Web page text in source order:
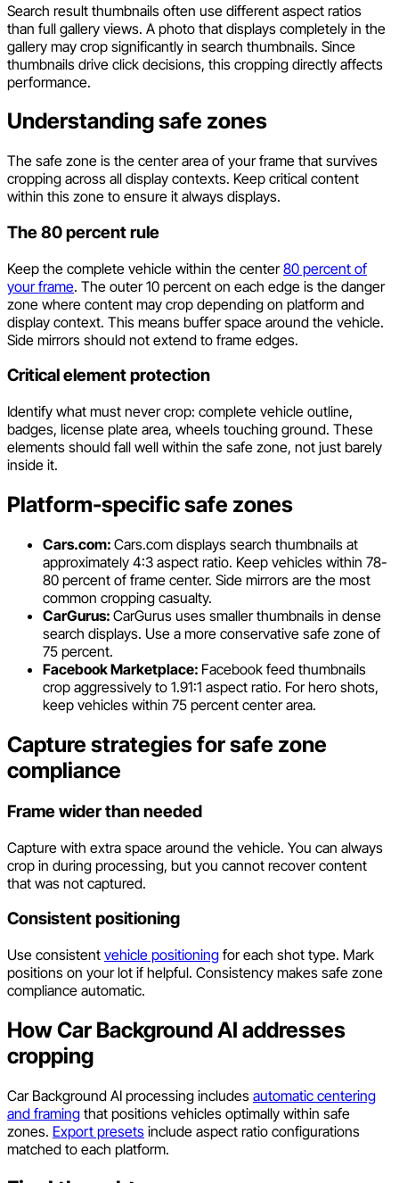
Search result thumbnails often use different aspect ratios
than full gallery views. A photo that displays completely in the
gallery may crop significantly in search thumbnails. Since
thumbnails drive click decisions, this cropping directly affects
performance.
Understanding safe zones
The safe zone is the center area of your frame that survives
cropping across all display contexts. Keep critical content
within this zone to ensure it always displays.
The 80 percent rule
Keep the complete vehicle within the center80 percent of
your frame. The outer 10 percent on each edge is the danger
zone where content may crop depending on platform and
display context. This means buffer space around the vehicle.
Side mirrors should not extend to frame edges.
Critical element protection
Identify what must never crop: complete vehicle outline,
badges, license plate area, wheels touching ground. These
elements should fall well within the safe zone, not just barely
inside it.
Platform-specific safe zones
Cars.com: Cars.com displays search thumbnails at
approximately 4:3 aspect ratio. Keep vehicles within 78-
80 percent of frame center. Side mirrors are the most
common cropping casualty.
CarGurus: CarGurus uses smaller thumbnails in dense
search displays. Use a more conservative safe zone of
75 percent.
Facebook Marketplace: Facebook feed thumbnails
crop aggressively to 1.91:1 aspect ratio. For hero shots,
keep vehicles within 75 percent center area.
Capture strategies for safe zone
compliance
Frame wider than needed
Capture with extra space around the vehicle. You can always
crop in during processing, but you cannot recover content
that was not captured.
Consistent positioning
Use consistent vehicle positioning for each shot type. Mark
positions on your lot if helpful. Consistency makes safe zone
compliance automatic.
How Car Background AI addresses
cropping
Car Background AI processing includes automatic centering
and framing that positions vehicles optimally within safe
zones. Export presets include aspect ratio configurations
matched to each platform.